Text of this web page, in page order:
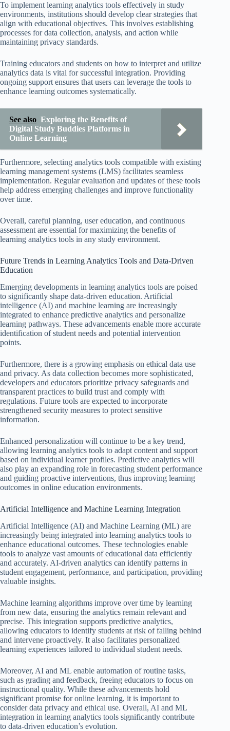
To implement learning analytics tools effectively in study
environments, institutions should develop clear strategies that
align with educational objectives. This involves establishing
processes for data collection, analysis, and action while
maintaining privacy standards.
Training educators and students on how to interpret and utilize
analytics data is vital for successful integration. Providing
ongoing support ensures that users can leverage the tools to
enhance learning outcomes systematically.
See also Exploring the Benefits of
Digital Study Buddies Platforms in
Online Learning
Furthermore, selecting analytics tools compatible with existing
learning management systems (LMS) facilitates seamless
implementation. Regular evaluation and updates of these tools
help address emerging challenges and improve functionality
over time.
Overall, careful planning, user education, and continuous
assessment are essential for maximizing the benefits of
learning analytics tools in any study environment.
Future Trends in Learning Analytics Tools and Data-Driven
Education
Emerging developments in learning analytics tools are poised
to significantly shape data-driven education. Artificial
intelligence (AI) and machine learning are increasingly
integrated to enhance predictive analytics and personalize
learning pathways. These advancements enable more accurate
identification of student needs and potential intervention
points.
Furthermore, there is a growing emphasis on ethical data use
and privacy. As data collection becomes more sophisticated,
developers and educators prioritize privacy safeguards and
transparent practices to build trust and comply with
regulations. Future tools are expected to incorporate
strengthened security measures to protect sensitive
information.
Enhanced personalization will continue to be a key trend,
allowing learning analytics tools to adapt content and support
based on individual learner profiles. Predictive analytics will
also play an expanding role in forecasting student performance
and guiding proactive interventions, thus improving learning
outcomes in online education environments.
Artificial Intelligence and Machine Learning Integration
Artificial Intelligence (AI) and Machine Learning (ML) are
increasingly being integrated into learning analytics tools to
enhance educational outcomes. These technologies enable
tools to analyze vast amounts of educational data efficiently
and accurately. AI-driven analytics can identify patterns in
student engagement, performance, and participation, providing
valuable insights.
Machine learning algorithms improve over time by learning
from new data, ensuring the analytics remain relevant and
precise. This integration supports predictive analytics,
allowing educators to identify students at risk of falling behind
and intervene proactively. It also facilitates personalized
learning experiences tailored to individual student needs.
Moreover, AI and ML enable automation of routine tasks,
such as grading and feedback, freeing educators to focus on
instructional quality. While these advancements hold
significant promise for online learning, it is important to
consider data privacy and ethical use. Overall, AI and ML
integration in learning analytics tools significantly contribute
to data-driven education’s evolution.